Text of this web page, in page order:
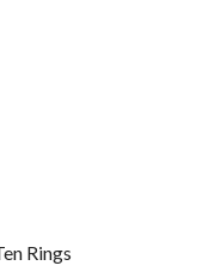
Rings